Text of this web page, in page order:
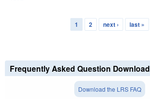
1 2 next › last »
Frequently Asked Question Download
Download the LRS FAQ